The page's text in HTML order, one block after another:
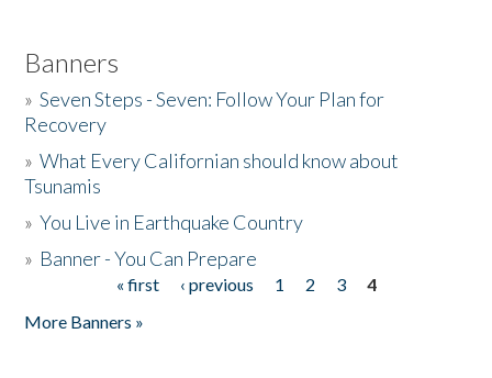
Banners
»Seven Steps - Seven: Follow Your Plan for
Recovery
»What Every Californian should know about
Tsunamis
»You Live in Earthquake Country
» Banner - You Can Prepare
« first ‹ previous 1 2 3
4
More Banners »